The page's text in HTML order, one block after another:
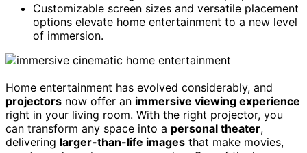
Customizable screen sizes and versatile placement
options elevate home entertainment to a new level
of immersion.
Home entertainment has evolved considerably, and
projectors now offer an immersive viewing experience
right in your living room. With the right projector, you
can transform any space into a personal theater,
delivering larger-than-life images that make movies,